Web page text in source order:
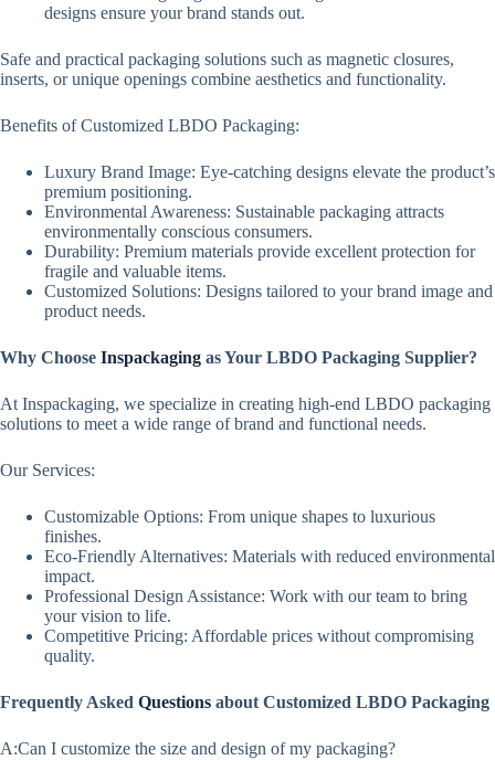
designs ensure your brand stands out.
Safe and practical packaging solutions such as magnetic closures,
inserts, or unique openings combine aesthetics and functionality.
Benefits of Customized LBDO Packaging:
Luxury Brand Image: Eye-catching designs elevate the product’s
premium positioning.
Environmental Awareness: Sustainable packaging attracts
environmentally conscious consumers.
Durability: Premium materials provide excellent protection for
fragile and valuable items.
Customized Solutions: Designs tailored to your brand image and
product needs.
Why Choose Inspackaging as Your LBDO Packaging Supplier?
At Inspackaging, we specialize in creating high-end LBDO packaging
solutions to meet a wide range of brand and functional needs.
Our Services:
Customizable Options: From unique shapes to luxurious
finishes.
Eco-Friendly Alternatives: Materials with reduced environmental
impact.
Professional Design Assistance: Work with our team to bring
your vision to life.
Competitive Pricing: Affordable prices without compromising
quality.
Frequently Asked Questions about Customized LBDO Packaging
A:Can I customize the size and design of my packaging?